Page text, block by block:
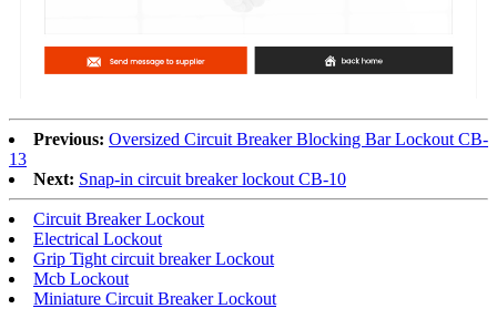
Previous: Oversized Circuit Breaker Blocking Bar Lockout CB-
13
Next: Snap-in circuit breaker lockout CB-10
Circuit Breaker Lockout
Electrical Lockout
Grip Tight circuit breaker Lockout
Mcb Lockout
Miniature Circuit Breaker Lockout